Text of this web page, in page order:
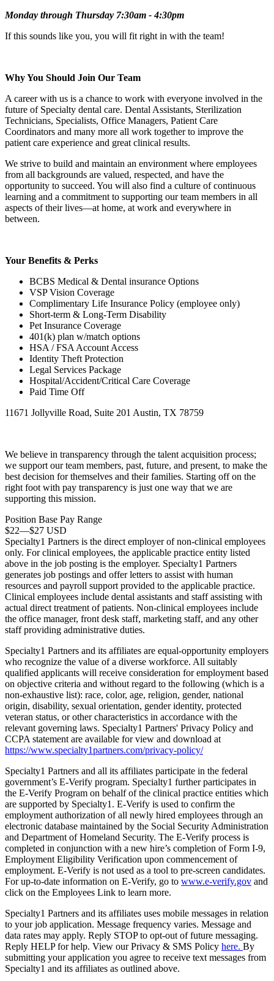
Monday through Thursday 7:30am - 4:30pm
If this sounds like you, you will fit right in with the team!
Why You Should Join Our Team
A career with us is a chance to work with everyone involved in the
future of Specialty dental care. Dental Assistants, Sterilization
Technicians, Specialists, Office Managers, Patient Care
Coordinators and many more all work together to improve the
patient care experience and great clinical results.
We strive to build and maintain an environment where employees
from all backgrounds are valued, respected, and have the
opportunity to succeed. You will also find a culture of continuous
learning and a commitment to supporting our team members in all
aspects of their lives—at home, at work and everywhere in
between.
Your Benefits & Perks
BCBS Medical & Dental insurance Options
VSP Vision Coverage
Complimentary Life Insurance Policy (employee only)
Short-term & Long-Term Disability
Pet Insurance Coverage
401(k) plan w/match options
HSA / FSA Account Access
Identity Theft Protection
Legal Services Package
Hospital/Accident/Critical Care Coverage
Paid Time Off
11671 Jollyville Road, Suite 201 Austin, TX 78759
We believe in transparency through the talent acquisition process;
we support our team members, past, future, and present, to make the
best decision for themselves and their families. Starting off on the
right foot with pay transparency is just one way that we are
supporting this mission.
Position Base Pay Range
$22—$27 USD
Specialty1 Partners is the direct employer of non-clinical employees
only. For clinical employees, the applicable practice entity listed
above in the job posting is the employer. Specialty1 Partners
generates job postings and offer letters to assist with human
resources and payroll support provided to the applicable practice.
Clinical employees include dental assistants and staff assisting with
actual direct treatment of patients. Non-clinical employees include
the office manager, front desk staff, marketing staff, and any other
staff providing administrative duties.
Specialty1 Partners and its affiliates are equal-opportunity employers
who recognize the value of a diverse workforce. All suitably
qualified applicants will receive consideration for employment based
on objective criteria and without regard to the following (which is a
non-exhaustive list): race, color, age, religion, gender, national
origin, disability, sexual orientation, gender identity, protected
veteran status, or other characteristics in accordance with the
relevant governing laws. Specialty1 Partners' Privacy Policy and
CCPA statement are available for view and download at
https://www.specialty1partners.com/privacy-policy/
Specialty1 Partners and all its affiliates participate in the federal
government’s E-Verify program. Specialty1 further participates in
the E-Verify Program on behalf of the clinical practice entities which
are supported by Specialty1. E-Verify is used to confirm the
employment authorization of all newly hired employees through an
electronic database maintained by the Social Security Administration
and Department of Homeland Security. The E-Verify process is
completed in conjunction with a new hire’s completion of Form I-9,
Employment Eligibility Verification upon commencement of
employment. E-Verify is not used as a tool to pre-screen candidates.
For up-to-date information on E-Verify, go to www.e-verify.gov and
click on the Employees Link to learn more.
Specialty1 Partners and its affiliates uses mobile messages in relation
to your job application. Message frequency varies. Message and
data rates may apply. Reply STOP to opt-out of future messaging.
Reply HELP for help. View our Privacy & SMS Policy here. By
submitting your application you agree to receive text messages from
Specialty1 and its affiliates as outlined above.